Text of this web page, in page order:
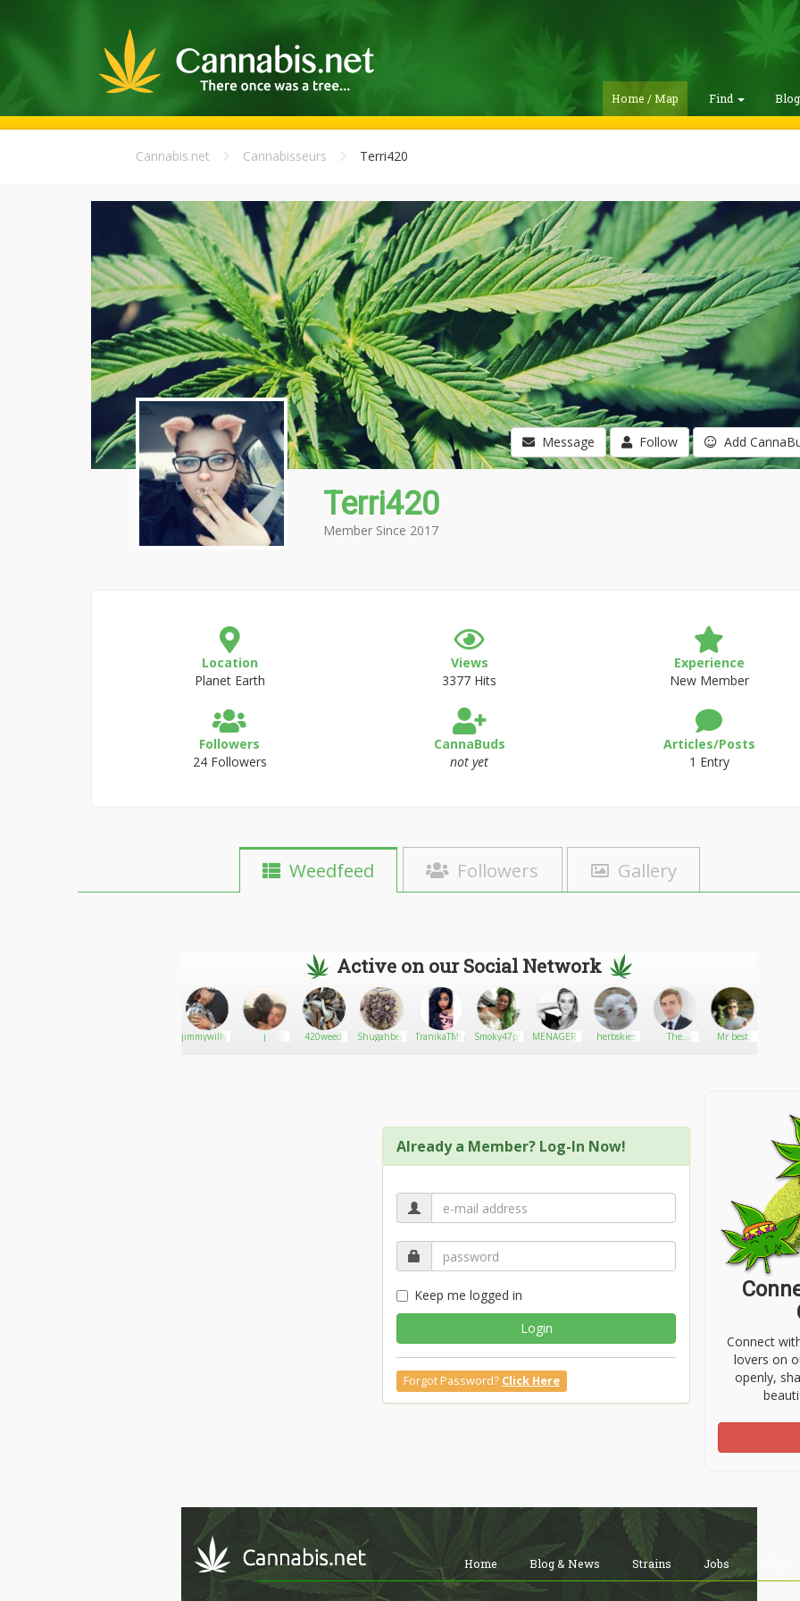
Home / Map Find
Cannabis.net Cannabisseurs Terri420
Message Follow Add
Terri420
Member Since 2017
Location
Planet Earth
Views
3377 Hits
Experience
New Member
Followers
24 Followers
CannaBuds
not yet
Articles/Posts
1 Entry
Weedfeed Followers Gallery
Active on our Social Network
jimmywilly5 j 420weed Shugahbear TranikaTMWFinancialSolutions
Smoky47plug MENAGER1E herbskies
The
Mr best
Already a Member? Log-In Now!
Keep me logged in
Login
Forgot Password? Click Here
Connect
lovers on
openly,
Home Blog & News Strains Jobs